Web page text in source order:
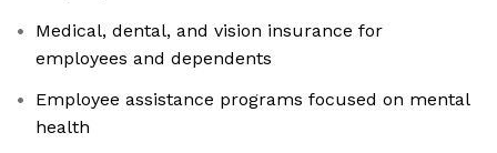
Medical, dental, and vision insurance for
employees and dependents
Employee assistance programs focused on mental
health